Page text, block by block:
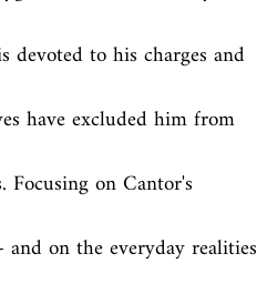
to his charges and
have excluded him from
Focusing on Cantor's
on the everyday realities